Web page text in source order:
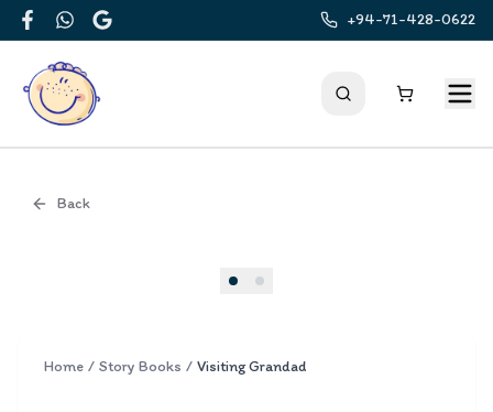
FacebookWhatsApp
Google
+94-71-428-0622
Back
Home / Story Books / Visiting Grandad